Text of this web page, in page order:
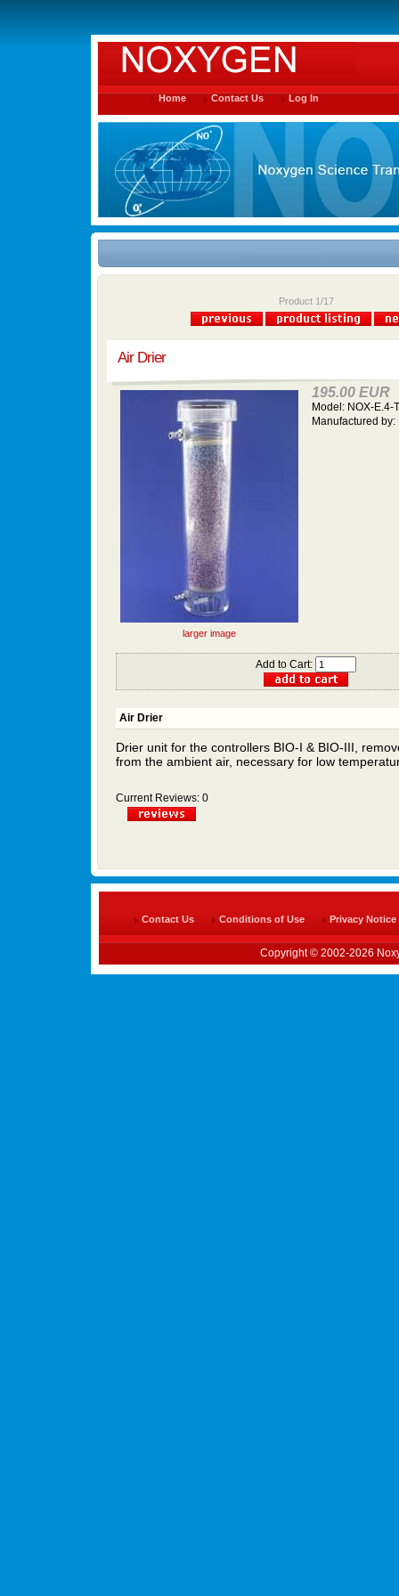
Home Contact Us Log In
Product 1/17
Air Drier
larger image
195.00 EUR
Model: NOX-E.4-
Manufactured by:
Add to Cart:
Air Drier
Drier unit for the controllers BIO-I & BIO-III,
from the ambient air, necessary for low
Current Reviews: 0
Contact Us Conditions of Use Privacy Notice
Copyright © 2002-2026